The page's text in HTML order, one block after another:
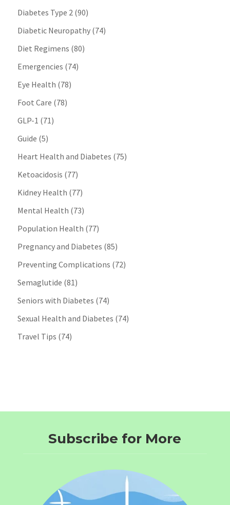
Diabetes Type 2(90)
Diabetic Neuropathy(74)
Diet Regimens (80)
Emergencies (74)
Eye Health (78)
Foot Care (78)
GLP-1 (71)
Guide (5)
Heart Health and Diabetes (75)
Ketoacidosis (77)
Kidney Health (77)
Mental Health (73)
Population Health (77)
Pregnancy and Diabetes (85)
Preventing Complications (72)
Semaglutide (81)
Seniors with Diabetes (74)
Sexual Health and Diabetes (74)
Travel Tips (74)
Subscribe for More